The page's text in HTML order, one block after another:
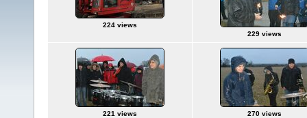
224 views
229 views
221 views 270 views